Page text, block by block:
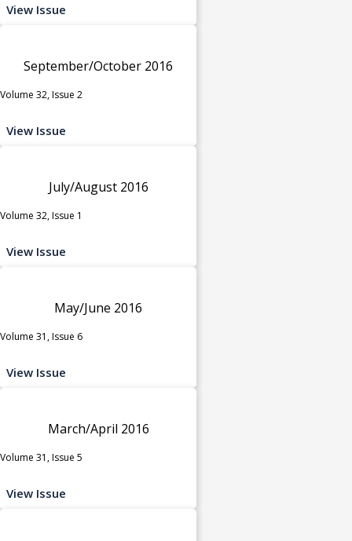
View Issue
September/October 2016
Volume 32, Issue 2
View Issue
July/August 2016
Volume 32, Issue 1
View Issue
May/June 2016
Volume 31, Issue 6
View Issue
March/April 2016
Volume 31, Issue 5
View Issue